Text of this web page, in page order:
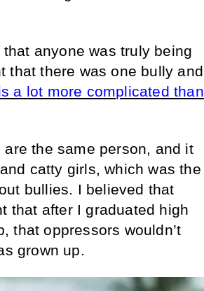
anyone was truly being
that there was one bully and
a lot more complicated than
the same person, and it
catty girls, which was the
bullies. I believed that
that after I graduated high
that oppressors wouldn’t
grown up.